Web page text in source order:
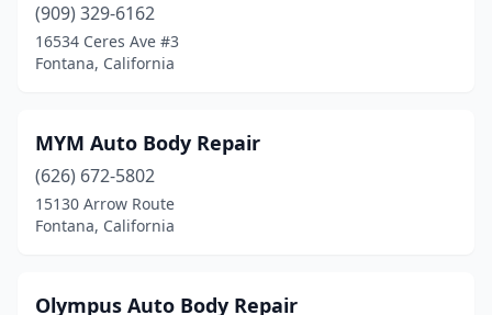
(909) 329-6162
16534 Ceres Ave #3
Fontana, California
MYM Auto Body Repair
(626) 672-5802
15130 Arrow Route
Fontana, California
Olympus Auto Body Repair